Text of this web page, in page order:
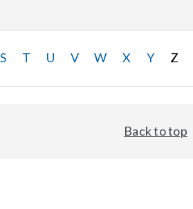
S T U V W X Y Z
Back to top